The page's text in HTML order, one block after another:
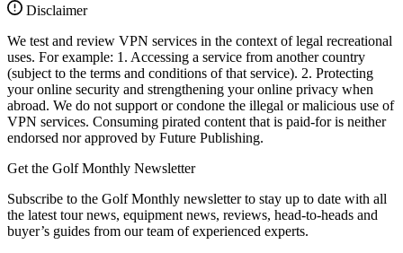
Disclaimer
We test and review VPN services in the context of legal recreational
uses. For example: 1. Accessing a service from another country
(subject to the terms and conditions of that service). 2. Protecting
your online security and strengthening your online privacy when
abroad. We do not support or condone the illegal or malicious use of
VPN services. Consuming pirated content that is paid-for is neither
endorsed nor approved by Future Publishing.
Get the Golf Monthly Newsletter
Subscribe to the Golf Monthly newsletter to stay up to date with all
the latest tour news, equipment news, reviews, head-to-heads and
buyer’s guides from our team of experienced experts.